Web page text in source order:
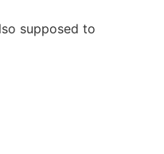
supposed to